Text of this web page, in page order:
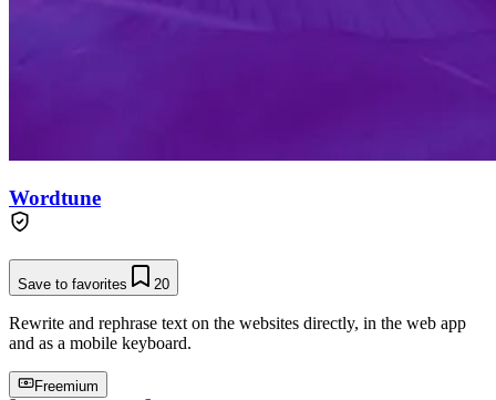
Wordtune
Save to favorites 20
Rewrite and rephrase text on the websites directly, in the web app
and as a mobile keyboard.
Freemium